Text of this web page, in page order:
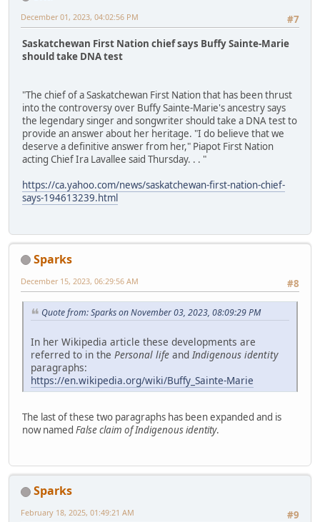
#7
December 01, 2023, 04:02:56 PM
Saskatchewan First Nation chief says Buffy Sainte-Marie
should take DNA test
"The chief of a Saskatchewan First Nation that has been thrust
into the controversy over Buffy Sainte-Marie's ancestry says
the legendary singer and songwriter should take a DNA test to
provide an answer about her heritage. "I do believe that we
deserve a definitive answer from her," Piapot First Nation
acting Chief Ira Lavallee said Thursday. . . "
https://ca.yahoo.com/news/saskatchewan-first-nation-chief-
says-194613239.html
Sparks
#8
December 15, 2023, 06:29:56 AM
Quote from: Sparks on November 03, 2023, 08:09:29 PM
In her Wikipedia article these developments are
referred to in the Personal life and Indigenous identity
paragraphs:
https://en.wikipedia.org/wiki/Buffy_Sainte-Marie
The last of these two paragraphs has been expanded and is
now named False claim of Indigenous identity.
Sparks
#9
February 18, 2025, 01:49:21 AM